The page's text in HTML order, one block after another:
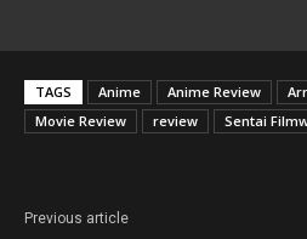
TAGS Anime Anime Review
Movie Review
review Sentai
Previous article